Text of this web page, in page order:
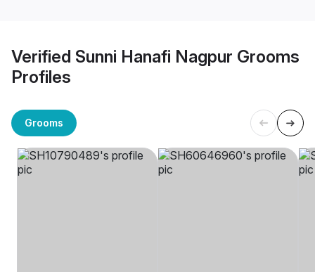
Verified Sunni Hanafi Nagpur Grooms
Profiles
Grooms